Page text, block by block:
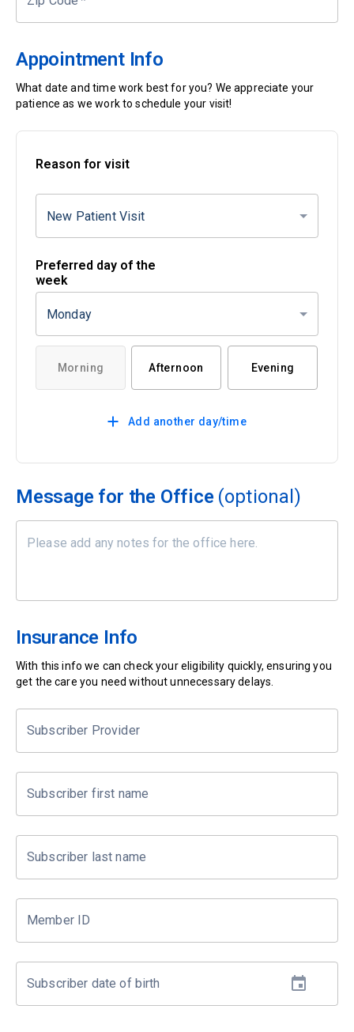
Appointment Info
What date and time work best for you? We appreciate your
patience as we work to schedule your visit!
Reason for visit
New Patient Visit
Preferred day of the
week
Monday
Morning Afternoon Evening
Add another day/time
Message for the Office (optional)
Insurance Info
With this info we can check your eligibility quickly, ensuring you
get the care you need without unnecessary delays.
Subscriber Provider
Subscriber first name
Subscriber last name
Member ID
Subscriber date of birth